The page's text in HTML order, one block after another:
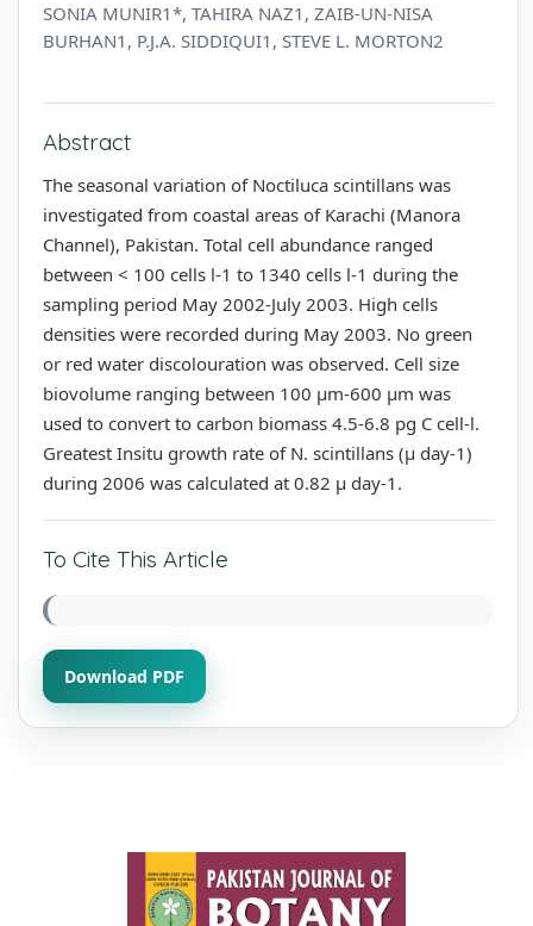
SONIA MUNIR1*, TAHIRA NAZ1, ZAIB-UN-NISA
BURHAN1, P.J.A. SIDDIQUI1, STEVE L. MORTON2
Abstract
The seasonal variation of Noctiluca scintillans was
investigated from coastal areas of Karachi (Manora
Channel), Pakistan. Total cell abundance ranged
between < 100 cells l-1 to 1340 cells l-1 during the
sampling period May 2002-July 2003. High cells
densities were recorded during May 2003. No green
or red water discolouration was observed. Cell size
biovolume ranging between 100 µm-600 µm was
used to convert to carbon biomass 4.5-6.8 pg C cell-l.
Greatest Insitu growth rate of N. scintillans (µ day-1)
during 2006 was calculated at 0.82 µ day-1.
To Cite This Article
Download PDF